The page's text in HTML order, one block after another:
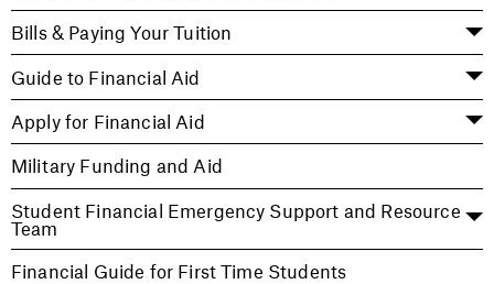
Bills & Paying Your Tuition
Guide to Financial Aid
Apply for Financial Aid
Military Funding and Aid
Student Financial Emergency Support and Resource
Team
Financial Guide for First Time Students